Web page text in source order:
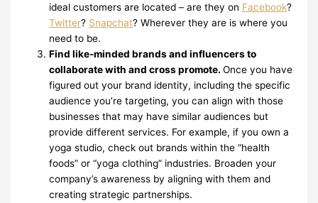
ideal customers are located – are they on Facebook?
Twitter? Snapchat? Wherever they are is where you
need to be.
Find like-minded brands and influencers to
collaborate with and cross promote.Once you have
figured out your brand identity, including the specific
audience you’re targeting, you can align with those
businesses that may have similar audiences but
provide different services. For example, if you own a
yoga studio, check out brands within the “health
foods” or “yoga clothing” industries. Broaden your
company’s awareness by aligning with them and
creating strategic partnerships.